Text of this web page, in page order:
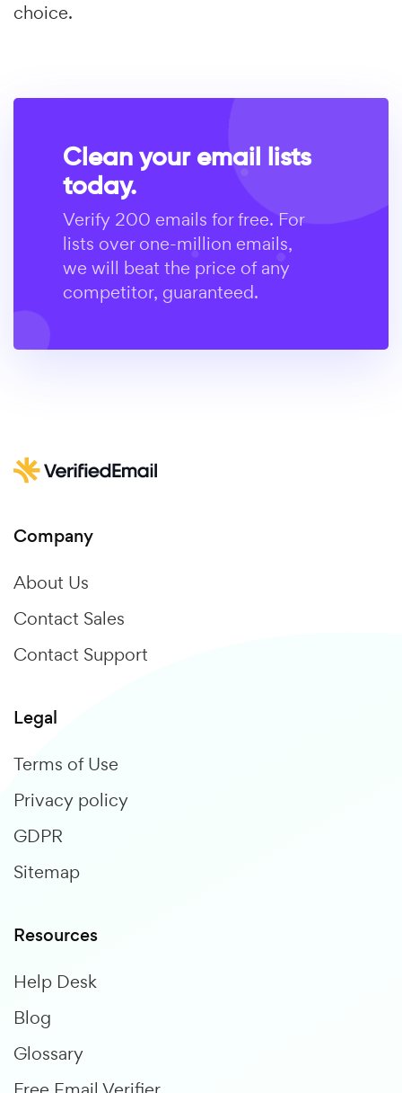
choice.
Clean your email lists
today.
Verify 200 emails for free. For
lists over one-million emails,
we will beat the price of any
competitor, guaranteed.
Company
About Us
Contact Sales
Contact Support
Legal
Terms of Use
Privacy policy
GDPR
Sitemap
Resources
Help Desk
Blog
Glossary